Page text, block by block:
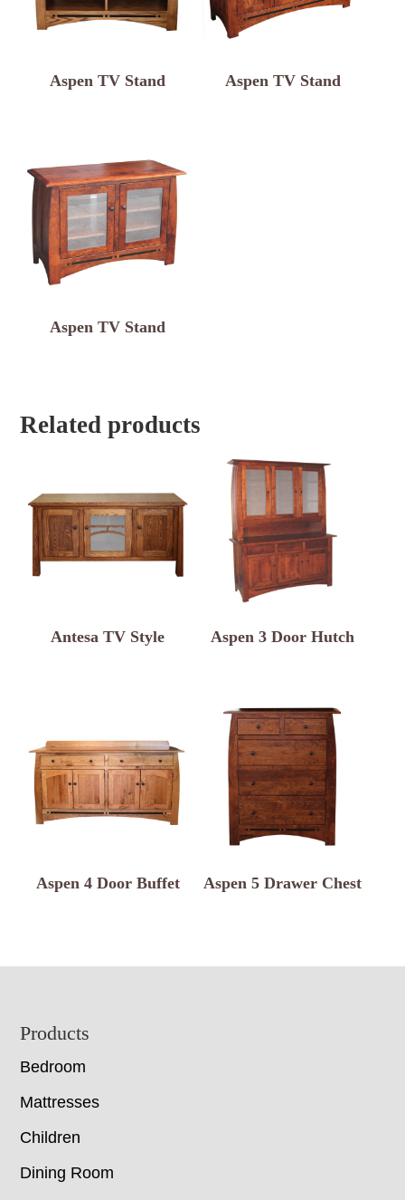
Aspen TV Stand Aspen TV Stand
Aspen TV Stand
Related products
Antesa TV Style Aspen 3 Door Hutch
Aspen 4 Door Buffet Aspen 5 Drawer Chest
Footer
Products
Bedroom
Mattresses
Children
Dining Room